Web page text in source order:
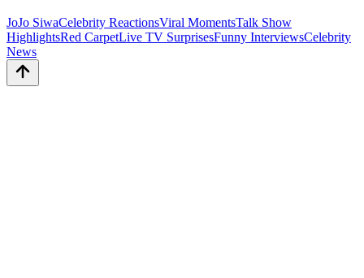
JoJo SiwaCelebrity ReactionsViral MomentsTalk Show
HighlightsRed CarpetLive TV SurprisesFunny InterviewsCelebrity
News